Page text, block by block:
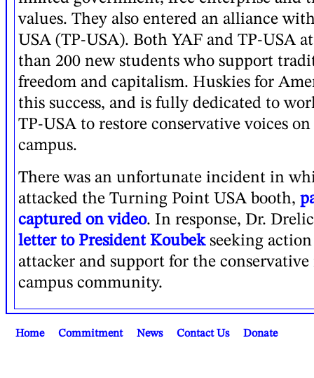
values. They also entered an alliance
USA (TP-USA). Both YAF and TP-USA
than 200 new students who support
freedom and capitalism. Huskies for
this success, and is fully dedicated to
TP-USA to restore conservative voices
campus.
There was an unfortunate incident in
attacked the Turning Point USA booth,
captured on video. In response, Dr.
letter to President Koubekseeking
attacker and support for the conservative
campus community.
Home Commitment News Contact Us Donate